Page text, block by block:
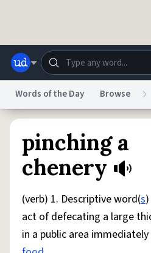
Do Not Sell My Personal Information
reCAPTCHA Privacy Terms of Service
Words of the Day Browse
pinching a
chenery
(verb) 1. Descriptive word(s
act of defecating a large
in a public area